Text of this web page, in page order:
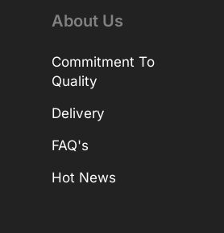
About Us
Commitment To
Quality
Delivery
FAQ's
Hot News